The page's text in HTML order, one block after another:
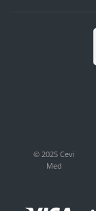
© 2025 Cevi
Med